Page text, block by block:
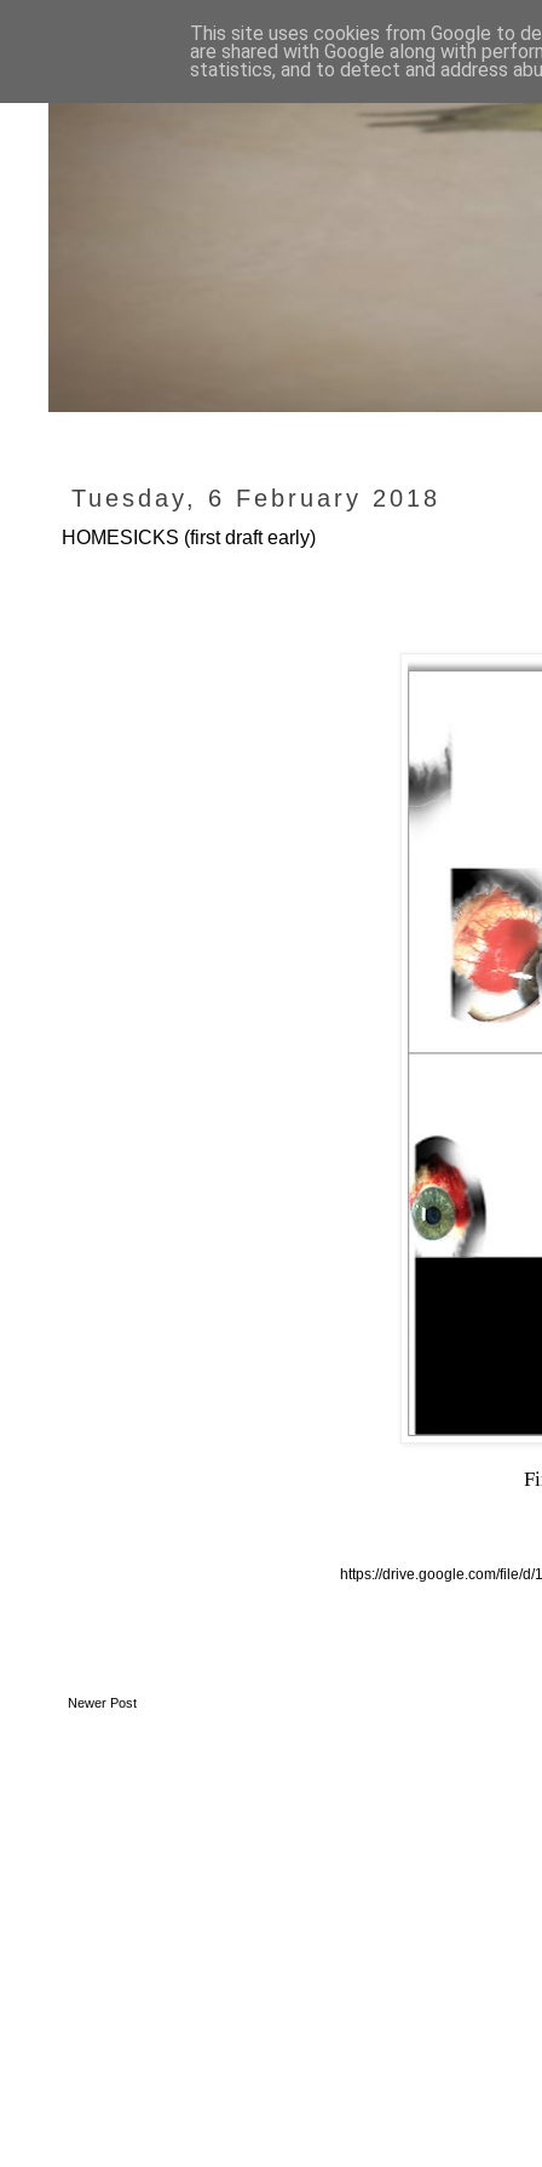
Tuesday, 6 February 2018
HOMESICKS (first draft early)
https://drive.google.com/file/
Newer Post
This site uses cookies from Google to
are shared with Google along with
statistics, and to detect and address